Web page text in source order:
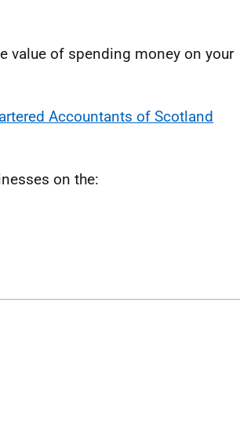
value of spending money on your
Accountants of Scotland
on the: